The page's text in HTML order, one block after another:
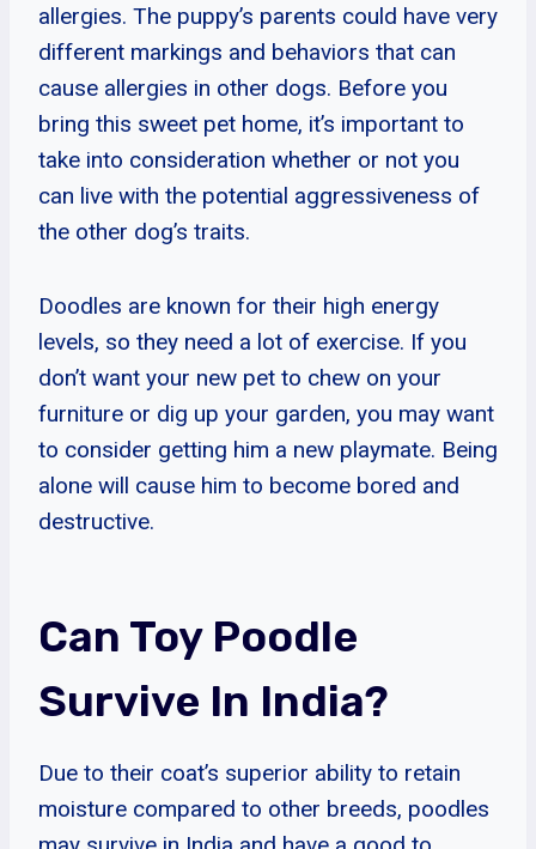
allergies. The puppy’s parents could have very
different markings and behaviors that can
cause allergies in other dogs. Before you
bring this sweet pet home, it’s important to
take into consideration whether or not you
can live with the potential aggressiveness of
the other dog’s traits.
Doodles are known for their high energy
levels, so they need a lot of exercise. If you
don’t want your new pet to chew on your
furniture or dig up your garden, you may want
to consider getting him a new playmate. Being
alone will cause him to become bored and
destructive.
Can Toy Poodle
Survive In India?
Due to their coat’s superior ability to retain
moisture compared to other breeds, poodles